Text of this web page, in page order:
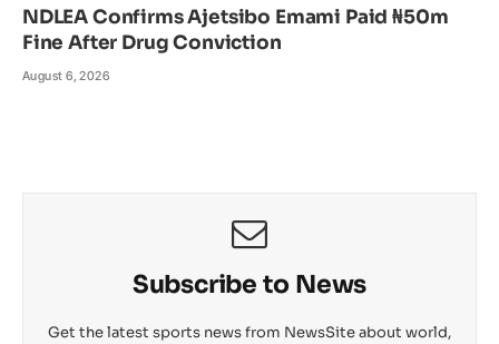
NDLEA Confirms Ajetsibo Emami Paid ₦50m
Fine After Drug Conviction
August 6, 2026
Subscribe to News
Get the latest sports news from NewsSite about world,